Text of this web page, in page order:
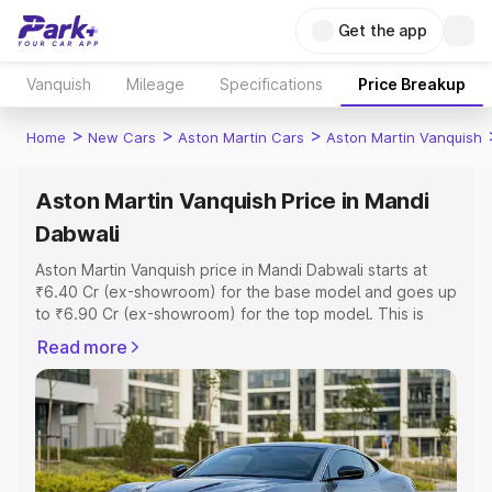
Get the app
Vanquish Mileage Specifications Price Breakup
Home > New Cars > Aston Martin Cars > Aston Martin Vanquish
Aston Martin Vanquish Price in Mandi
Dabwali
Aston Martin Vanquish price in Mandi Dabwali starts at
₹6.40 Cr (ex-showroom) for the base model and goes up
to ₹6.90 Cr (ex-showroom) for the top model. This is
which includes RTO or Registration Cost, Insurance Cost.
Explore the complete variant-wise on-road price of
Aston Martin Vanquish price in Mandi Dabwali, along with
key features and details to help you choose the best
option.
Read more